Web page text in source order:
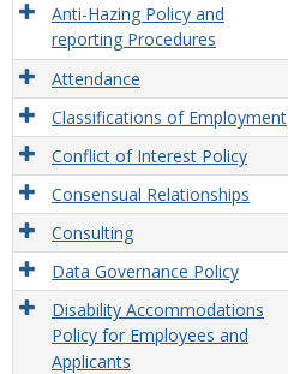
Anti-Hazing Policy and
reporting Procedures
Attendance
Classifications of Employment
Conflict of Interest Policy
Consensual Relationships
Consulting
Data Governance Policy
Disability Accommodations
Policy for Employees and
Applicants